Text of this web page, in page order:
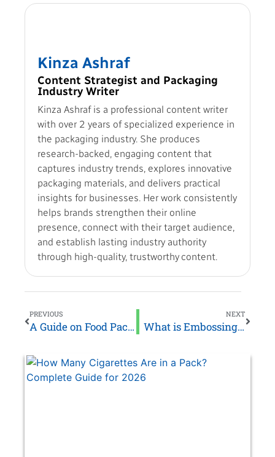
Kinza Ashraf
Content Strategist and Packaging
Industry Writer
Kinza Ashraf is a professional content writer
with over 2 years of specialized experience in
the packaging industry. She produces
research-backed, engaging content that
captures industry trends, explores innovative
packaging materials, and delivers practical
insights for businesses. Her work consistently
helps brands strengthen their online
presence, connect with their target audience,
and establish lasting industry authority
through high-quality, trustworthy content.
PREVIOUS
A Guide on Food Packaging Solutions for Small Business
NEXT
What is Embossing and How Does It Work?